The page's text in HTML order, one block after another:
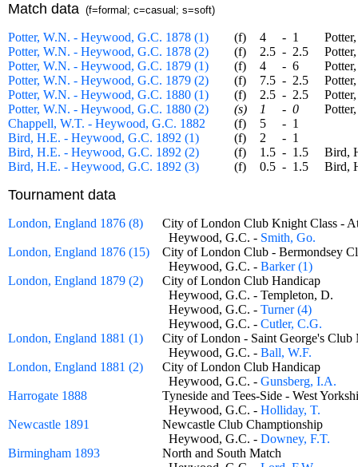
Match data (f=formal; c=casual; s=soft)
Potter, W.N. - Heywood, G.C. 1878 (1) (f) 4 - 1
Potter,
Potter, W.N. - Heywood, G.C. 1878 (2)
(f) 2.5 - 2.5 Potter,
Potter, W.N. - Heywood, G.C. 1879 (1)
(f) 4 - 6
Potter,
Potter, W.N. - Heywood, G.C. 1879 (2)
(f) 7.5 - 2.5 Potter,
Potter, W.N. - Heywood, G.C. 1880 (1)
(f) 2.5 - 2.5 Potter,
Potter, W.N. - Heywood, G.C. 1880 (2)
(s) 1 - 0
Potter,
Chappell, W.T. - Heywood, G.C. 1882
(f) 5 - 1
Bird, H.E. - Heywood, G.C. 1892 (1)
(f) 2 - 1
Bird, H.E. - Heywood, G.C. 1892 (2)
(f) 1.5 - 1.5 Bird,
Bird, H.E. - Heywood, G.C. 1892 (3)
(f) 0.5 - 1.5 Bird,
Tournament data
London, England 1876 (8)
City of London Club Knight Class -
Heywood, G.C. - Smith, Go.
London, England 1876 (15)
City of London Club - Bermondsey
Heywood, G.C. - Barker (1)
London, England 1879 (2)
City of London Club Handicap
Heywood, G.C. - Templeton, D.
Heywood, G.C. - Turner (4)
Heywood, G.C. - Cutler, C.G.
London, England 1881 (1)
City of London - Saint George's
Heywood, G.C. - Ball, W.F.
London, England 1881 (2)
City of London Club Handicap
Heywood, G.C. - Gunsberg, I.A.
Harrogate 1888
Tyneside and Tees-Side - West
Heywood, G.C. - Holliday, T.
Newcastle 1891
Newcastle Club Champtionship
Heywood, G.C. - Downey, F.T.
Birmingham 1893
North and South Match